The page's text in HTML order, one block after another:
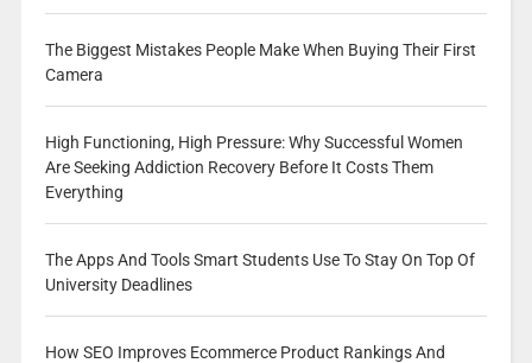
The Biggest Mistakes People Make When Buying Their First
Camera
High Functioning, High Pressure: Why Successful Women
Are Seeking Addiction Recovery Before It Costs Them
Everything
The Apps And Tools Smart Students Use To Stay On Top Of
University Deadlines
How SEO Improves Ecommerce Product Rankings And